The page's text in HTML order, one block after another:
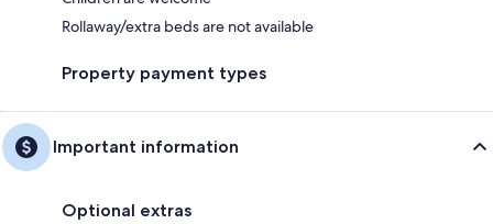
Rollaway/extra beds are not available
Property payment types
Important information
Optional extras